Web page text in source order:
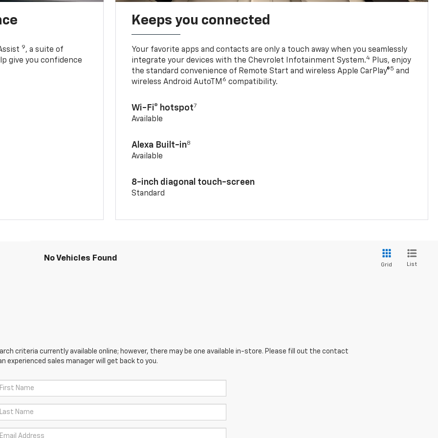
9, a suite of
give you confidence
Keeps you connected
Your favorite apps and contacts are only a touch away when you seamlessly
integrate your devices with the Chevrolet Infotainment System.4 Plus, enjoy
the standard convenience of Remote Start and wireless Apple CarPlay®5 and
wireless Android AutoTM 6 compatibility.
Wi-Fi® hotspot7
Available
Alexa Built-in8
Available
8-inch diagonal touch-screen
Standard
No Vehicles Found
Grid List
criteria currently available online; however, there may be one available in-store. Please fill out the contact
experienced sales manager will get back to you.